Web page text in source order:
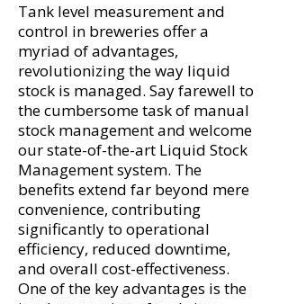
Tank level measurement and
control in breweries offer a
myriad of advantages,
revolutionizing the way liquid
stock is managed. Say farewell to
the cumbersome task of manual
stock management and welcome
our state-of-the-art Liquid Stock
Management system. The
benefits extend far beyond mere
convenience, contributing
significantly to operational
efficiency, reduced downtime,
and overall cost-effectiveness.
One of the key advantages is the